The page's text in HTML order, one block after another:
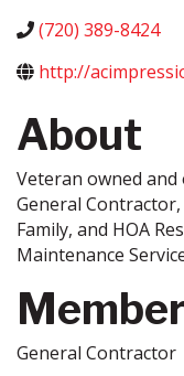
(720) 389-8424
http://
About
Veteran owned
General
Family, and HOA
Maintenance
General Contractor